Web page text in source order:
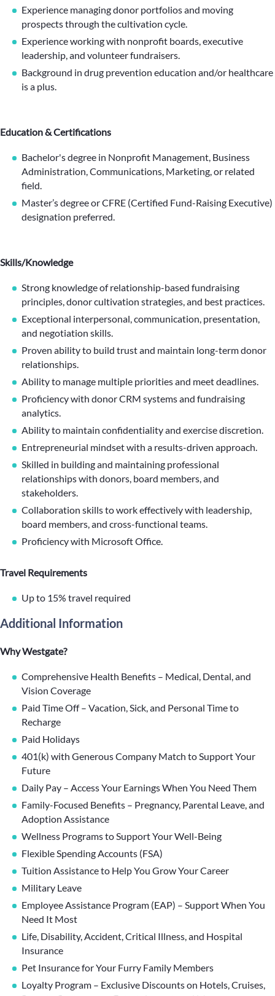
Experience managing donor portfolios and moving
prospects through the cultivation cycle.
Experience working with nonprofit boards, executive
leadership, and volunteer fundraisers.
Background in drug prevention education and/or healthcare
is a plus.
Education & Certifications
Bachelor's degree in Nonprofit Management, Business
Administration, Communications, Marketing, or related
field.
Master’s degree or CFRE (Certified Fund-Raising Executive)
designation preferred.
Skills/Knowledge
Strong knowledge of relationship-based fundraising
principles, donor cultivation strategies, and best practices.
Exceptional interpersonal, communication, presentation,
and negotiation skills.
Proven ability to build trust and maintain long-term donor
relationships.
Ability to manage multiple priorities and meet deadlines.
Proficiency with donor CRM systems and fundraising
analytics.
Ability to maintain confidentiality and exercise discretion.
Entrepreneurial mindset with a results-driven approach.
Skilled in building and maintaining professional
relationships with donors, board members, and
stakeholders.
Collaboration skills to work effectively with leadership,
board members, and cross-functional teams.
Proficiency with Microsoft Office.
Travel Requirements
Up to 15% travel required
Additional Information
Why Westgate?
Comprehensive Health Benefits – Medical, Dental, and
Vision Coverage
Paid Time Off – Vacation, Sick, and Personal Time to
Recharge
Paid Holidays
401(k) with Generous Company Match to Support Your
Future
Daily Pay – Access Your Earnings When You Need Them
Family-Focused Benefits – Pregnancy, Parental Leave, and
Adoption Assistance
Wellness Programs to Support Your Well-Being
Flexible Spending Accounts (FSA)
Tuition Assistance to Help You Grow Your Career
Military Leave
Employee Assistance Program (EAP) – Support When You
Need It Most
Life, Disability, Accident, Critical Illness, and Hospital
Insurance
Pet Insurance for Your Furry Family Members
Loyalty Program – Exclusive Discounts on Hotels, Cruises,